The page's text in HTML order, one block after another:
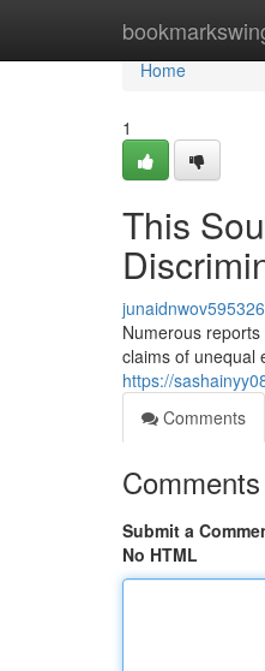
Home
Home
1
This
junaidnwov595326
Numerous
claims of unequal
https://
Comments
Comments
Submit a
No HTML